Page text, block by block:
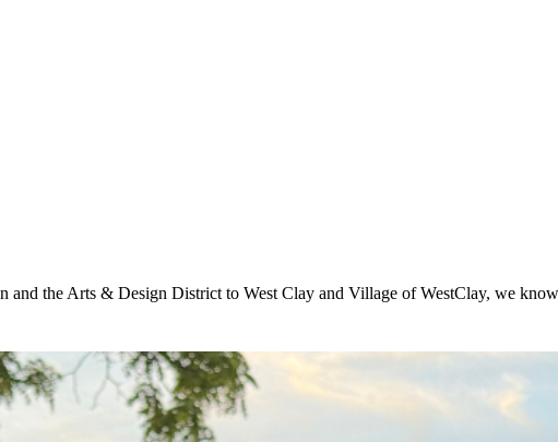
the Arts & Design District to West Clay and Village of WestClay, we